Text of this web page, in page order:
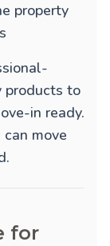
property
products to
in ready.
move
for